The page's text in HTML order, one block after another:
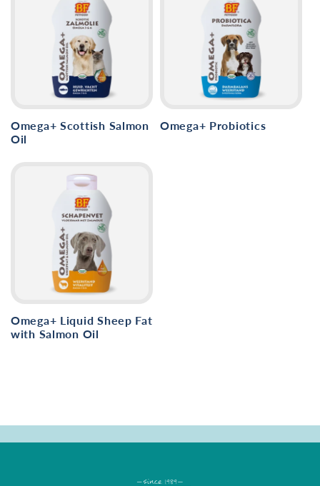
Omega+ Scottish Salmon
Oil
Omega+ Probiotics
Omega+ Liquid Sheep Fat
with Salmon Oil